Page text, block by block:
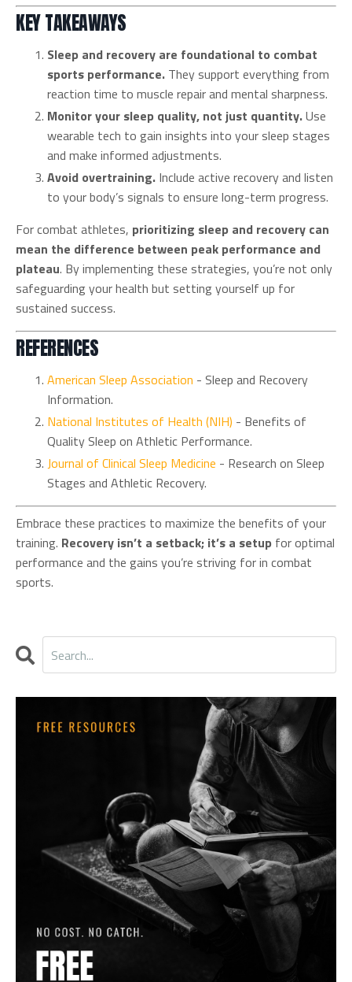
KEY TAKEAWAYS
Sleep and recovery are foundational to combat
sports performance. They support everything from
reaction time to muscle repair and mental sharpness.
Monitor your sleep quality, not just quantity.Use
wearable tech to gain insights into your sleep stages
and make informed adjustments.
Avoid overtraining. Include active recovery and listen
to your body’s signals to ensure long-term progress.
For combat athletes, prioritizing sleep and recovery can
mean the difference between peak performance and
plateau. By implementing these strategies, you’re not only
safeguarding your health but setting yourself up for
sustained success.
REFERENCES
American Sleep Association - Sleep and Recovery
Information.
National Institutes of Health (NIH) - Benefits of
Quality Sleep on Athletic Performance.
Journal of Clinical Sleep Medicine - Research on Sleep
Stages and Athletic Recovery.
Embrace these practices to maximize the benefits of your
training. Recovery isn’t a setback; it’s a setup for optimal
performance and the gains you’re striving for in combat
sports.